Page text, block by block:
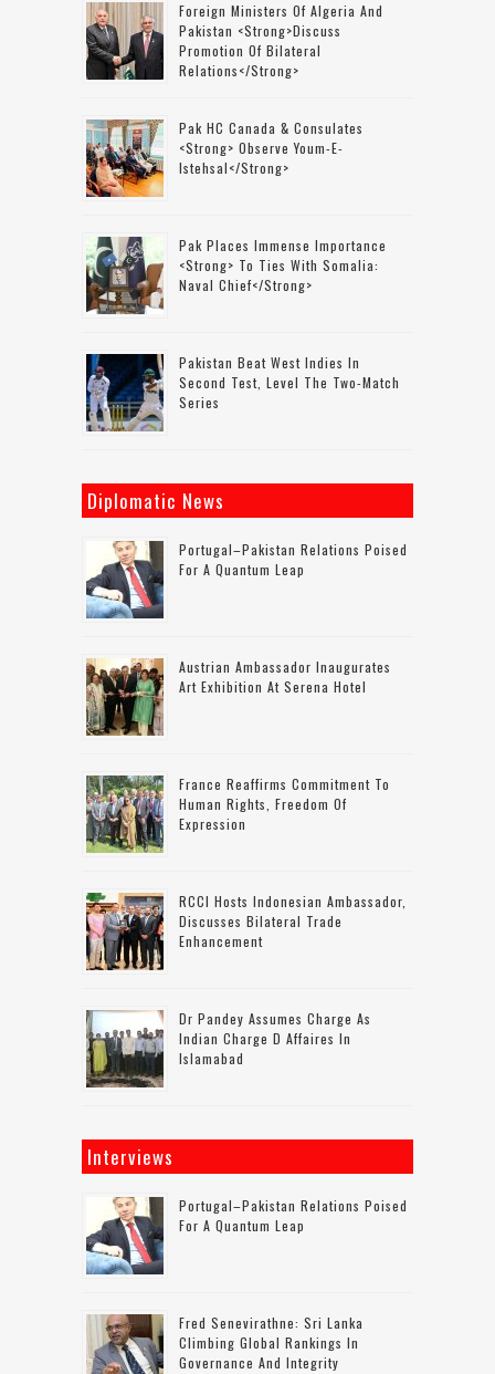
Foreign Ministers Of Algeria And
Pakistan <strong>discuss
Promotion Of Bilateral
Relations</strong>
Pak HC Canada & Consulates
<strong> Observe Youm-E-
Istehsal</strong>
Pak Places Immense Importance
<strong> To Ties With Somalia:
Naval Chief</strong>
Pakistan Beat West Indies In
Second Test, Level The Two-Match
Series
Diplomatic News
Portugal–Pakistan Relations Poised
For A Quantum Leap
Austrian Ambassador Inaugurates
Art Exhibition At Serena Hotel
France Reaffirms Commitment To
Human Rights, Freedom Of
Expression
RCCI Hosts Indonesian Ambassador,
Discusses Bilateral Trade
Enhancement
Dr Pandey Assumes Charge As
Indian Charge D Affaires In
Islamabad
Interviews
Portugal–Pakistan Relations Poised
For A Quantum Leap
Fred Senevirathne: Sri Lanka
Climbing Global Rankings In
Governance And Integrity